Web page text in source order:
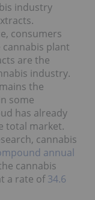
industry
consumers
plant
are the
industry.
the
some
has already
total market.
cannabis
annual
cannabis
a rate of34.6